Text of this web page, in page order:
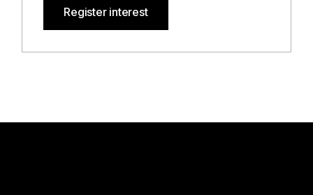
Register interest